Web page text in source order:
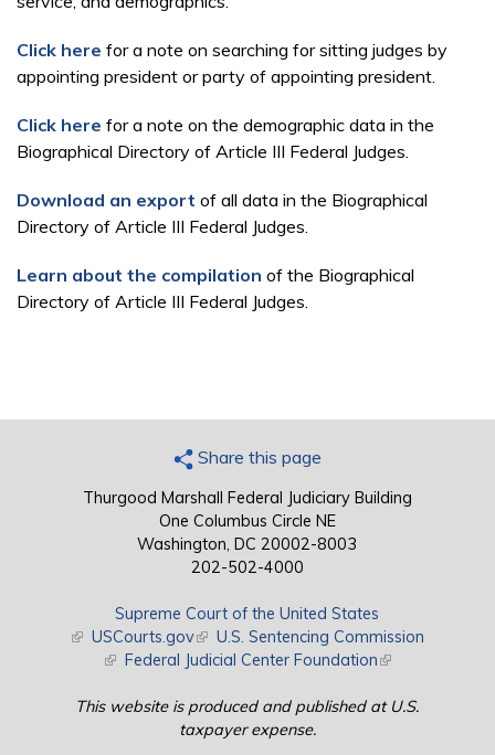
Click here for a note on searching for sitting judges by
appointing president or party of appointing president.
Click here for a note on the demographic data in the
Biographical Directory of Article III Federal Judges.
Download an export of all data in the Biographical
Directory of Article III Federal Judges.
Learn about the compilation of the Biographical
Directory of Article III Federal Judges.
Share this page
Thurgood Marshall Federal Judiciary Building
One Columbus Circle NE
Washington, DC 20002-8003
202-502-4000
Supreme Court of the United States
(link is external)
USCourts.gov(link is external)
U.S. Sentencing Commission
(link is external)
Federal Judicial Center Foundation(link is external)
This website is produced and published at U.S.
taxpayer expense.